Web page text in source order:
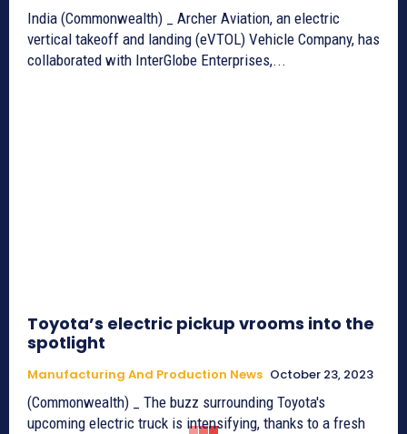
India (Commonwealth) _ Archer Aviation, an electric
vertical takeoff and landing (eVTOL) Vehicle Company, has
collaborated with InterGlobe Enterprises,...
Toyota’s electric pickup vrooms into the
spotlight
Manufacturing And Production News October 23, 2023
(Commonwealth) _ The buzz surrounding Toyota's
upcoming electric truck is intensifying, thanks to a fresh